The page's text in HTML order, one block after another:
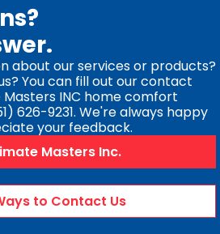
about our services or products?
You can fill out our contact
INC home comfort
626-9231. We're always happy
your feedback.
Masters Inc.
to Contact Us